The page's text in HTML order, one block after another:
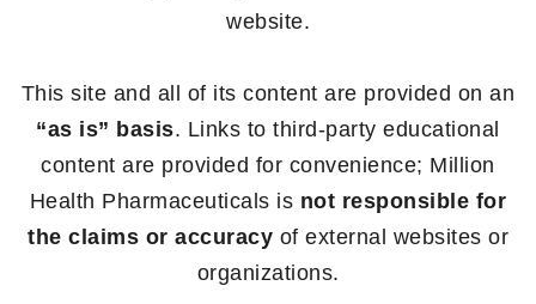
website.
This site and all of its content are provided on an
“as is” basis. Links to third-party educational
content are provided for convenience; Million
Health Pharmaceuticals is not responsible for
the claims or accuracy of external websites or
organizations.